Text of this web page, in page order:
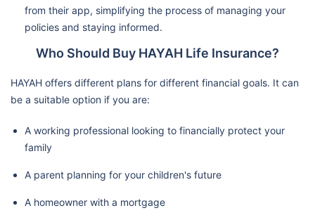
from their app, simplifying the process of managing your
policies and staying informed.
Who Should Buy HAYAH Life Insurance?
HAYAH offers different plans for different financial goals. It can
be a suitable option if you are:
A working professional looking to financially protect your
family
A parent planning for your children's future
A homeowner with a mortgage